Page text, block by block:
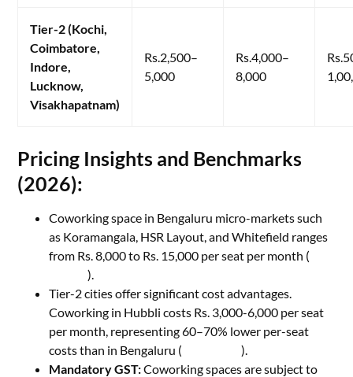
Tier-2 (Kochi,
Coimbatore,
Indore,
Lucknow,
Visakhapatnam)
Rs.2,500–
5,000
Rs.4,000–
8,000
​Pricing Insights and Benchmarks
(2026):
Coworking space in Bengaluru micro-markets such
as Koramangala, HSR Layout, and Whitefield ranges
from Rs. 8,000 to Rs. 15,000 per seat per month (
Branch).
Tier-2 cities offer significant cost advantages.
Coworking in Hubbli costs Rs. 3,000-6,000 per seat
per month, representing 60–70% lower per-seat
costs than in Bengaluru ( My Branch).
Mandatory GST:Coworking spaces are subject to